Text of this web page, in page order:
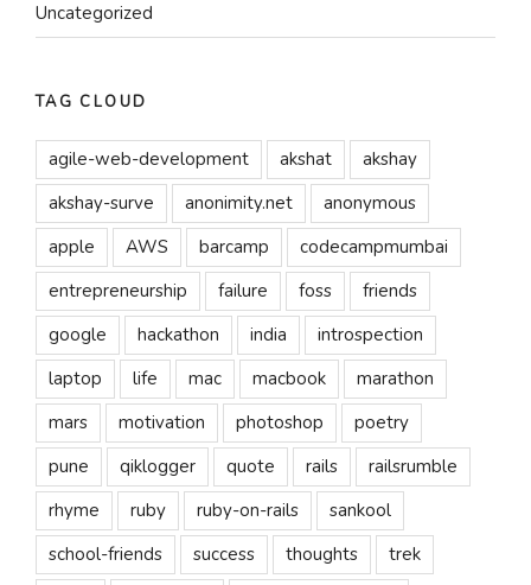
Uncategorized
TAG CLOUD
agile-web-development akshat
akshay
akshay-surve
anonimity.net
anonymous
apple
AWS barcamp
codecampmumbai
entrepreneurship
failure foss
friends
google
hackathon india
introspection
laptop
life mac macbook
marathon
mars
motivation photoshop
poetry
pune
qiklogger quote rails
railsrumble
rhyme
ruby ruby-on-rails
sankool
school-friends
success thoughts
trek